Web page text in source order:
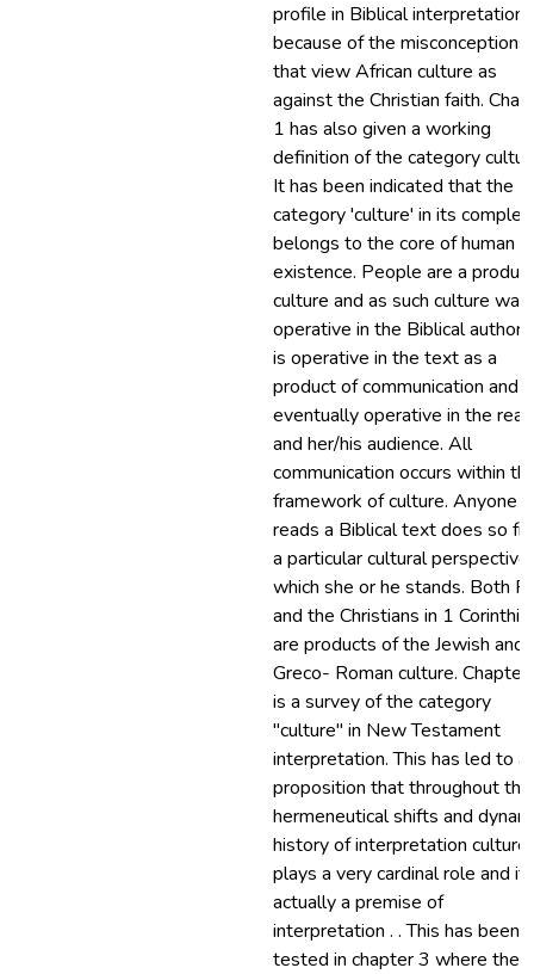
profile in Biblical interpretation
because of the misconceptions
that view African culture as
against the Christian faith.
1 has also given a working
definition of the category
It has been indicated that the
category 'culture' in its
belongs to the core of human
existence. People are a
culture and as such culture was
operative in the Biblical
is operative in the text as a
product of communication and
eventually operative in the
and her/his audience. All
communication occurs within
framework of culture. Anyone
reads a Biblical text does so
a particular cultural perspective
which she or he stands. Both
and the Christians in 1
are products of the Jewish and
Greco- Roman culture. Chapter
is a survey of the category
"culture" in New Testament
interpretation. This has led to a
proposition that throughout the
hermeneutical shifts and
history of interpretation culture
plays a very cardinal role and it
actually a premise of
interpretation . . This has been
tested in chapter 3 where the